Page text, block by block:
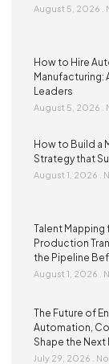
August 5, 2026
How to Hire
Manufacturing:
Leaders
August 5, 2026
How to Build a
Strategy that
August 1, 2026
Talent Mapping
Production
the Pipeline
August 1, 2026
The Future of
Automation,
Shape the
July 29, 2026